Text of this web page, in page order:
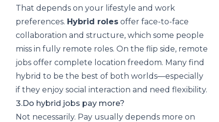
That depends on your lifestyle and work
preferences. Hybrid roles offer face-to-face
collaboration and structure, which some people
miss in fully remote roles. On the flip side, remote
jobs offer complete location freedom. Many find
hybrid to be the best of both worlds—especially
if they enjoy social interaction and need flexibility.
3.Do hybrid jobs pay more?
Not necessarily. Pay usually depends more on